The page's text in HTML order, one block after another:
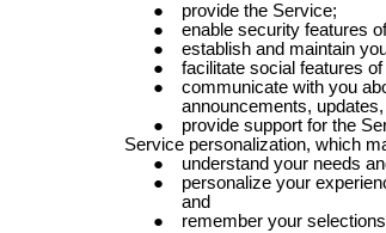
provide the Service;
enable security features
establish and maintain
facilitate social features
communicate with you
announcements,
provide support for the
Service personalization, which
understand your needs
personalize your
and
remember your